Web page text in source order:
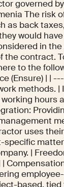
governed
The risk
as back
would
in
contract.
to the
(Ensure) | |
methods.
hours
uses
|
based,